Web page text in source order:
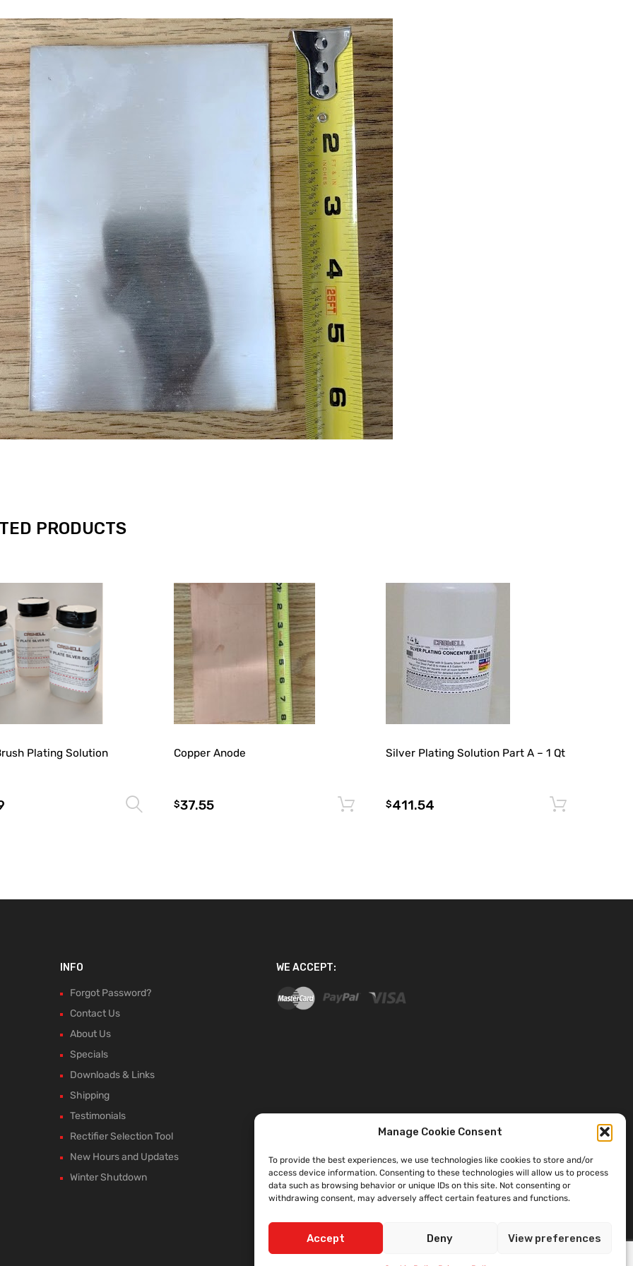
Manage Cookie Consent
To provide the best experiences, we use technologies like cookies to store and/or
access device information. Consenting to these technologies will allow us to process
data such as browsing behavior or unique IDs on this site. Not consenting or
withdrawing consent, may adversely affect certain features and functions.
Accept Deny View preferences
PRODUCTS
Plating Solution
Select options
Copper Anode
$37.55 Add to cart
Silver Plating Solution Part A – 1 Qt
$411.54
INFO
Forgot Password?
Contact Us
About Us
Specials
Downloads & Links
Shipping
Testimonials
Rectifier Selection Tool
New Hours and Updates
Winter Shutdown
WE ACCEPT: